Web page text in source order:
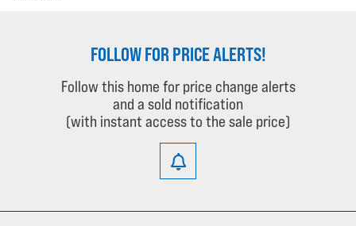
FOLLOW FOR PRICE ALERTS!
Follow this home for price change alerts
and a sold notification
(with instant access to the sale price)